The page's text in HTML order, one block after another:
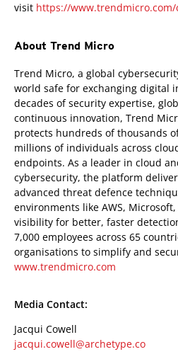
visit https://
About Trend Micro
Trend Micro, a global
world safe for exchanging digital
decades of security expertise,
continuous innovation, Trend
protects hundreds of thousands
millions of individuals across
endpoints. As a leader in cloud
cybersecurity, the platform
advanced threat defence
environments like AWS,
visibility for better, faster
7,000 employees across 65
organisations to simplify and
www.trendmicro.com
Media Contact:
Jacqui Cowell
jacqui.cowell@archetype.co